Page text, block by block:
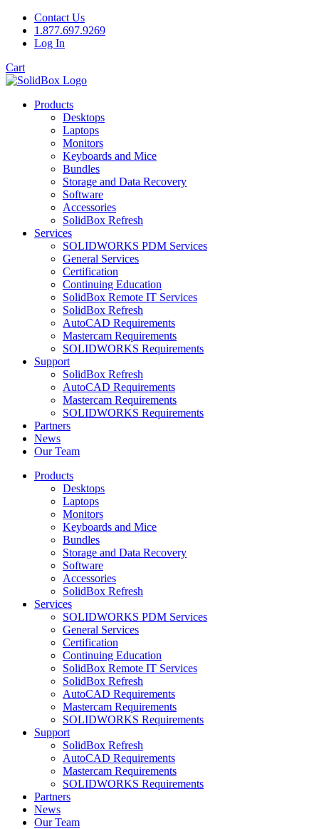
Contact Us
1.877.697.9269
Log In
Cart
Products
Desktops
Laptops
Monitors
Keyboards and Mice
Bundles
Storage and Data Recovery
Software
Accessories
SolidBox Refresh
Services
SOLIDWORKS PDM Services
General Services
Certification
Continuing Education
SolidBox Remote IT Services
SolidBox Refresh
AutoCAD Requirements
Mastercam Requirements
SOLIDWORKS Requirements
Support
SolidBox Refresh
AutoCAD Requirements
Mastercam Requirements
SOLIDWORKS Requirements
Partners
News
Our Team
Products
Desktops
Laptops
Monitors
Keyboards and Mice
Bundles
Storage and Data Recovery
Software
Accessories
SolidBox Refresh
Services
SOLIDWORKS PDM Services
General Services
Certification
Continuing Education
SolidBox Remote IT Services
SolidBox Refresh
AutoCAD Requirements
Mastercam Requirements
SOLIDWORKS Requirements
Support
SolidBox Refresh
AutoCAD Requirements
Mastercam Requirements
SOLIDWORKS Requirements
Partners
News
Our Team